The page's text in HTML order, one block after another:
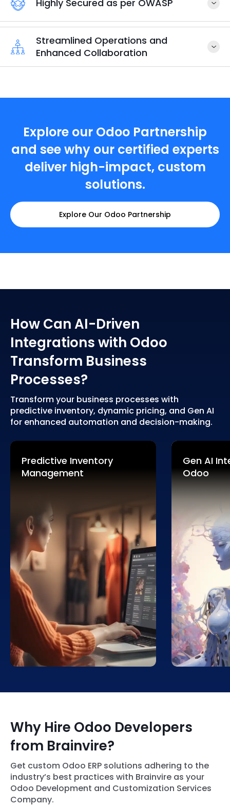
Highly Secured as per OWASP
Streamlined Operations and
Enhanced Collaboration
Explore our Odoo Partnership
and see why our certified experts
deliver high-impact, custom
solutions.
Explore Our Odoo Partnership
How Can AI-Driven
Integrations with Odoo
Transform Business
Processes?
Transform your business processes with
predictive inventory, dynamic pricing, and Gen AI
for enhanced automation and decision-making.
Predictive Inventory
Management
Enhance efficiency with AI
predicting inventory needs,
minimizing overstock and
stockouts for retail supply chains.
Gen AI
Odoo
Optimize
maximizing
driven
and
Why Hire Odoo Developers
from Brainvire?
Get custom Odoo ERP solutions adhering to the
industry’s best practices with Brainvire as your
Odoo Development and Customization Services
Company.